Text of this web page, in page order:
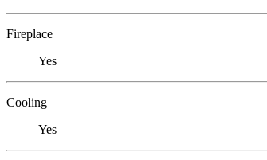
Fireplace
Yes
Cooling
Yes